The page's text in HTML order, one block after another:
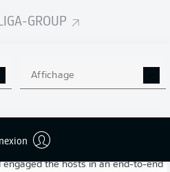
GROUP
Affichage
3-0 Schalke
out of the dressing room well
engaged the hosts in an end-to-end